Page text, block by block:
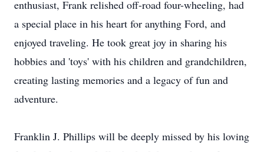
enthusiast, Frank relished off-road four-wheeling, had
a special place in his heart for anything Ford, and
enjoyed traveling. He took great joy in sharing his
hobbies and 'toys' with his children and grandchildren,
creating lasting memories and a legacy of fun and
adventure.
Franklin J. Phillips will be deeply missed by his loving